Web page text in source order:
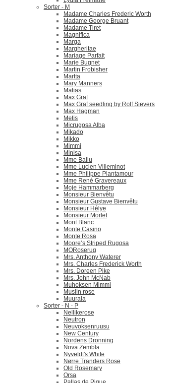
Sorter - M
Madame Charles Frederic Worth
Madame George Bruant
Madame Tiret
Magnifica
Marga
Margheritae
Mariage Parfait
Marie Bugnet
Martin Frobisher
Martta
Mary Manners
Matias
Max Graf
Max Graf seedling by Rolf Sievers
Max Hagman
Metis
Micrugosa Alba
Mikado
Mikko
Mimmi
Minisa
Mme Ballu
Mme Lucien Villeminot
Mme Philippe Plantamour
Mme René Gravereaux
Moje Hammarberg
Monsieur Bienvêtu
Monsieur Gustave Bienvêtu
Monsieur Hélye
Monsieur Morlet
Mont Blanc
Monte Casino
Monte Rosa
Moore’s Striped Rugosa
MORoserug
Mrs. Anthony Waterer
Mrs. Charles Frederick Worth
Mrs. Doreen Pike
Mrs. John McNab
Muhoksen Mimmi
Muslin rose
Muurala
Sorter - N - P
Nellikerose
Neutron
Neuvoksenruusu
New Century
Nordens Dronning
Nova Zembla
Nyveldt's White
Nørre Tranders Rose
Old Rosemary
Orsa